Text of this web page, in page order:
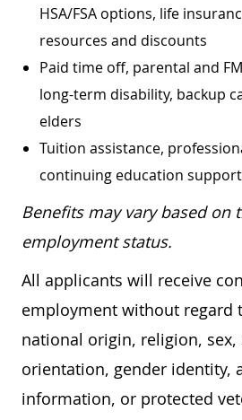
HSA/FSA options, life
resources and discounts
Paid time off, parental and
long-term disability, backup
elders
Tuition assistance,
continuing education support
Benefits may vary based on
employment status.
All applicants will receive
employment without regard
national origin, religion, sex,
orientation, gender identity,
information, or protected